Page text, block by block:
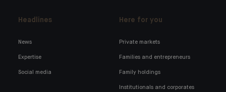
Headlines
News
Expertise
Social media
Here for you
Private markets
Families and entrepreneurs
Family holdings
Institutionals and corporates